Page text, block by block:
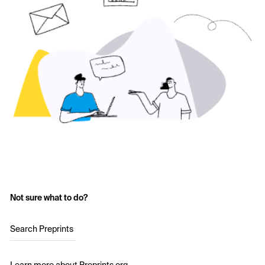
Not sure what to do?
Search Preprints